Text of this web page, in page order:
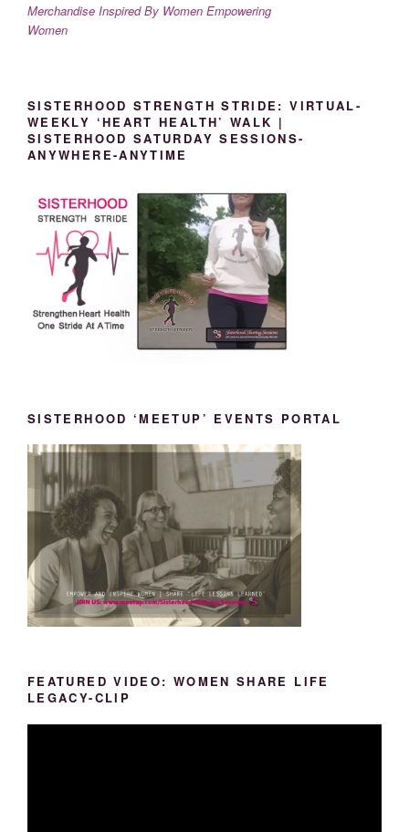
Merchandise Inspired By Women Empowering
Women
SISTERHOOD STRENGTH STRIDE: VIRTUAL-
WEEKLY ‘HEART HEALTH’ WALK |
SISTERHOOD SATURDAY SESSIONS-
ANYWHERE-ANYTIME
SISTERHOOD ‘MEETUP’ EVENTS PORTAL
FEATURED VIDEO: WOMEN SHARE LIFE
LEGACY-CLIP